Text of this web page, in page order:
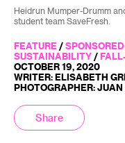
Heidrun Mumper-Drumm
student team SaveFresh.
FEATURE /
SUSTAINABILITY /
OCTOBER 19, 2020
WRITER: ELISABETH
PHOTOGRAPHER: JUAN
Share